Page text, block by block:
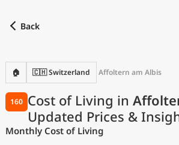
Back
🏠 🇨🇭 Switzerland Affoltern am Albis
Cost of Living in
Updated Prices &
160
Monthly Cost of Living
with
Language
Currency USD
Measurement units